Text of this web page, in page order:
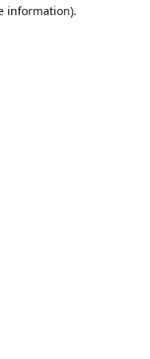
information).